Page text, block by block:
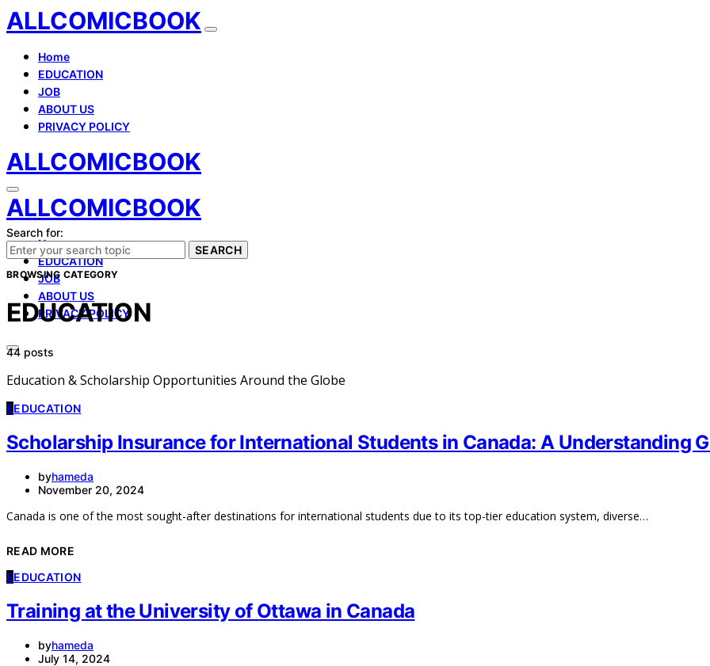
ALLCOMICBOOK
Home
EDUCATION
JOB
ABOUT US
PRIVACY POLICY
ALLCOMICBOOK
ALLCOMICBOOK
Home
EDUCATION
JOB
ABOUT US
PRIVACY POLICY
Search for:
SEARCH
BROWSING CATEGORY
EDUCATION
44 posts
Education & Scholarship Opportunities Around the Globe
EEDUCATION
Scholarship Insurance for International Students in Canada: A Understanding
byhameda
November 20, 2024
Canada is one of the most sought-after destinations for international students due to its top-tier education system, diverse…
READ MORE
EEDUCATION
Training at the University of Ottawa in Canada
byhameda
July 14, 2024